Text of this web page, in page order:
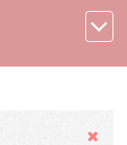
Hide